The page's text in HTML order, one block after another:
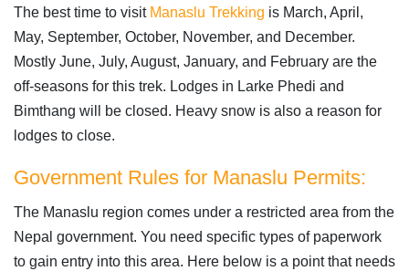
The best time to visit Manaslu Trekking is March, April,
May, September, October, November, and December.
Mostly June, July, August, January, and February are the
off-seasons for this trek. Lodges in Larke Phedi and
Bimthang will be closed. Heavy snow is also a reason for
lodges to close.
Government Rules for Manaslu Permits:
The Manaslu region comes under a restricted area from the
Nepal government. You need specific types of paperwork
to gain entry into this area. Here below is a point that needs